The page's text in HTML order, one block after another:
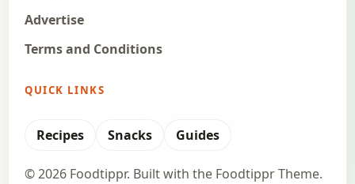
Advertise
Terms and Conditions
QUICK LINKS
Recipes Snacks Guides
© 2026 Foodtippr. Built with the Foodtippr Theme.